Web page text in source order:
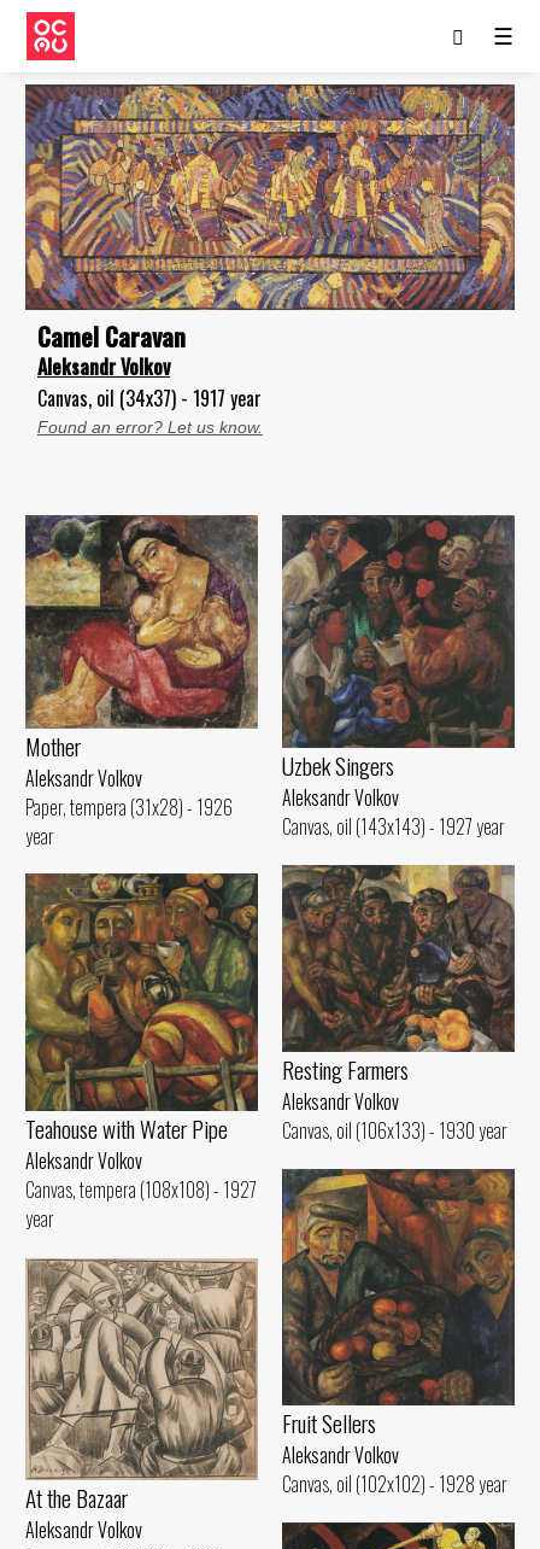
☰
Camel Caravan
Aleksandr Volkov
Canvas, oil (34x37) - 1917 year
Found an error? Let us know.
Mother
Aleksandr Volkov
Paper, tempera (31x28) - 1926
year
Uzbek Singers
Aleksandr Volkov
Canvas, oil (143x143) - 1927 year
Resting Farmers
Aleksandr Volkov
Canvas, oil (106x133) - 1930 year
Teahouse with Water Pipe
Aleksandr Volkov
Canvas, tempera (108x108) - 1927
year
Fruit Sellers
Aleksandr Volkov
Canvas, oil (102x102) - 1928 year
At the Bazaar
Aleksandr Volkov